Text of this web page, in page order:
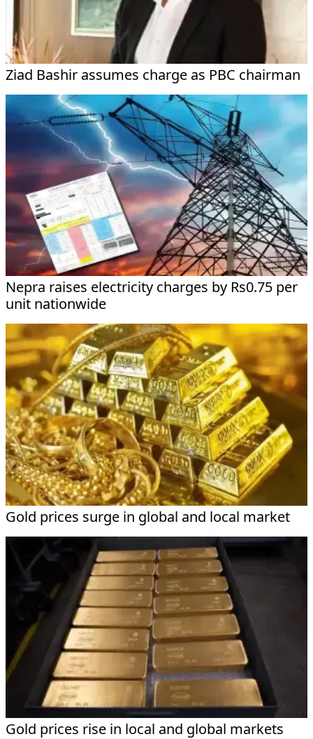
Ziad Bashir assumes charge as PBC chairman
Nepra raises electricity charges by Rs0.75 per
unit nationwide
Gold prices surge in global and local market
Gold prices rise in local and global markets